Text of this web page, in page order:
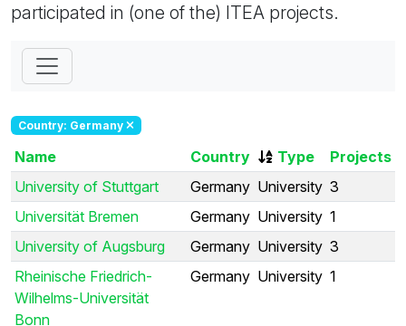
participated in (one of the) ITEA projects.
Country: Germany
Name Country Type
Projects
University of Stuttgart
Germany University 3
Universität Bremen
Germany University 1
University of Augsburg
Germany University 3
Rheinische Friedrich-
Wilhelms-Universität
Bonn
Germany University 1